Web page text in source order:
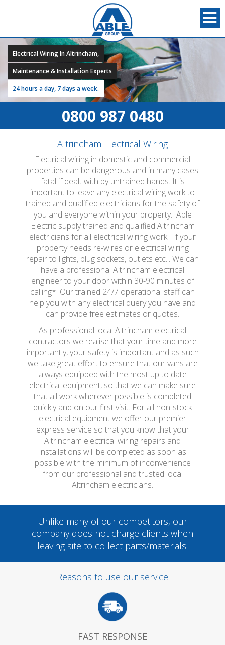
Electrical Wiring In Altrincham,
Maintenance & Installation Experts
24 hours a day, 7 days a week.
0800 987 0480
Altrincham Electrical Wiring
Electrical wiring in domestic and commercial
properties can be dangerous and in many cases
fatal if dealt with by untrained hands. It is
important to leave any electrical wiring work to
trained and qualified electricians for the safety of
you and everyone within your property. Able
Electric supply trained and qualified Altrincham
electricians for all electrical wiring work. If your
property needs re-wires or electrical wiring
repair to lights, plug sockets, outlets etc... We can
have a professional Altrincham electrical
engineer to your door within 30-90 minutes of
calling*. Our trained 24/7 operational staff can
help you with any electrical query you have and
can provide free estimates or quotes.
As professional local Altrincham electrical
contractors we realise that your time and more
importantly, your safety is important and as such
we take great effort to ensure that our vans are
always equipped with the most up to date
electrical equipment, so that we can make sure
that all work wherever possible is completed
quickly and on our first visit. For all non-stock
electrical equipment we offer our premier
express service so that you know that your
Altrincham electrical wiring repairs and
installations will be completed as soon as
possible with the minimum of inconvenience
from our professional and trusted local
Altrincham electricians.
Unlike many of our competitors, our
company does not charge clients when
leaving site to collect parts/materials.
Reasons to use our service
FAST RESPONSE